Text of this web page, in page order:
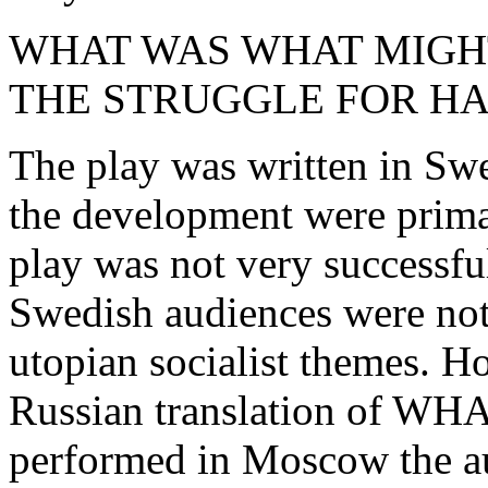
WHAT WAS WHAT
THE STRUGGLE FOR
The play was written in
the development were
play was not very
Swedish audiences were
utopian socialist themes.
Russian translation of
performed in Moscow the